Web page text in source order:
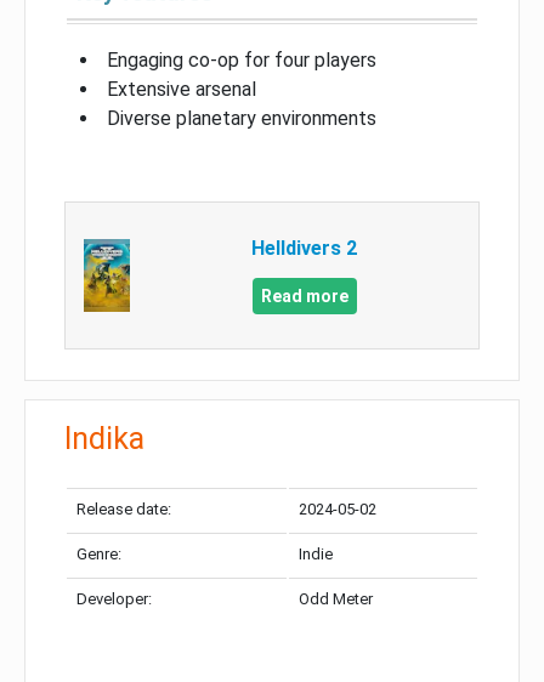
Engaging co-op for four players
Extensive arsenal
Diverse planetary environments
Helldivers 2
Read more
Indika
Release date: 2024-05-02
Genre: Indie
Developer: Odd Meter